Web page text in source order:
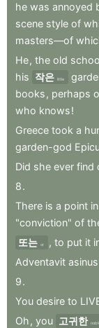
he was annoyed
scene style of
masters—of
He, the old
his 작은 little
books , perhaps
who knows!
Greece took a
garden-god
Did she ever find
8.
There is a point in
"conviction" of
또는 or , to put it
Adventavit asinus
9.
You desire to
Oh , you 고귀한